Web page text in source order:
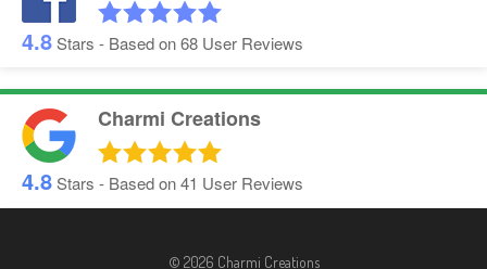
4.8Stars - Based on68 User Reviews
Charmi Creations
4.8Stars - Based on41 User Reviews
© 2026 Charmi Creations